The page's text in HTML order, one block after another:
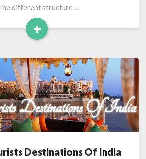
different structure …
+
Read
Destinations Of India